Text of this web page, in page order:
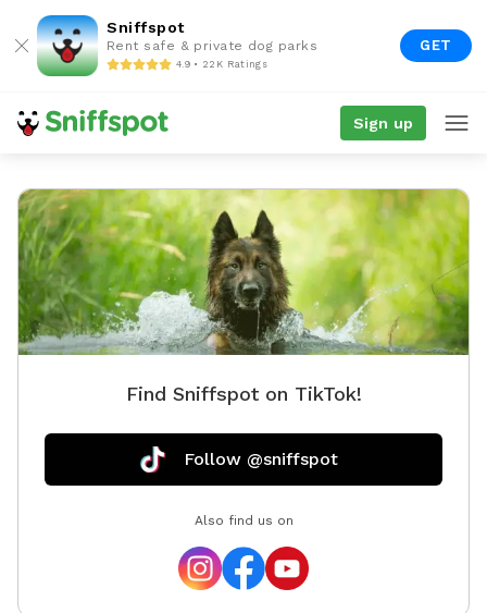
Sniffspot
Rent safe & private dog parks
4.9 • 22K Ratings
GET
Sign up
Find Sniffspot on TikTok!
Follow @sniffspot
Also find us on